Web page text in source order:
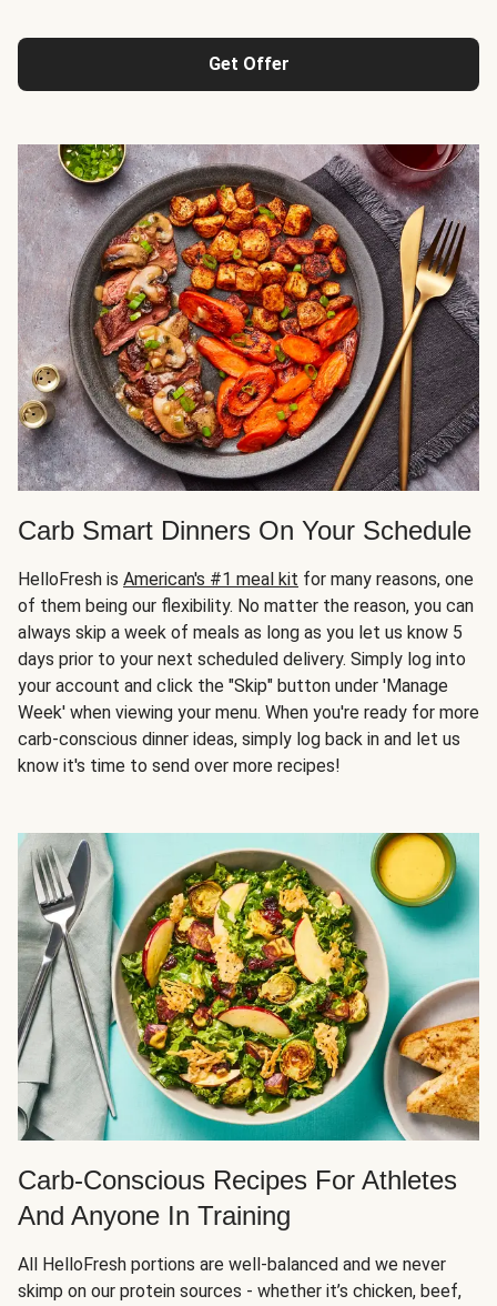
Get Offer
Carb Smart Dinners On Your Schedule
HelloFresh is American's #1 meal kit for many reasons, one
of them being our flexibility. No matter the reason, you can
always skip a week of meals as long as you let us know 5
days prior to your next scheduled delivery. Simply log into
your account and click the "Skip" button under 'Manage
Week' when viewing your menu. When you're ready for more
carb-conscious dinner ideas, simply log back in and let us
know it's time to send over more recipes!
Carb-Conscious Recipes For Athletes
And Anyone In Training
All HelloFresh portions are well-balanced and we never
skimp on our protein sources - whether it’s chicken, beef,